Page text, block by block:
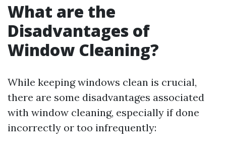
What are the
Disadvantages of
Window Cleaning?
While keeping windows clean is crucial,
there are some disadvantages associated
with window cleaning, especially if done
incorrectly or too infrequently: